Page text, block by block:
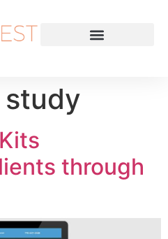
study
through